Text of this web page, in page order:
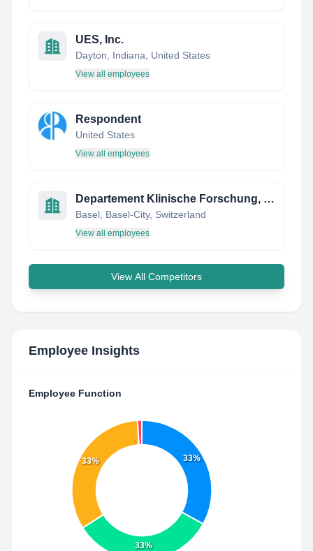
UES, Inc.
Dayton, Indiana, United States
View all employees
Respondent
United States
View all employees
Departement Klinische Forschung, Universität Basel
Basel, Basel-City, Switzerland
View all employees
View All Competitors
Employee Insights
Employee Function
33%
33%
33%